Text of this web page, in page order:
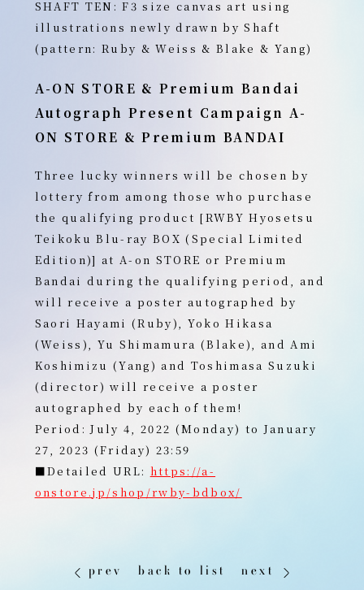
SHAFT TEN: F3 size canvas art using
illustrations newly drawn by Shaft
(pattern: Ruby & Weiss & Blake & Yang)
A-ON STORE & Premium Bandai
Autograph Present Campaign A-
ON STORE & Premium BANDAI
Three lucky winners will be chosen by
lottery from among those who purchase
the qualifying product [RWBY Hyosetsu
Teikoku Blu-ray BOX (Special Limited
Edition)] at A-on STORE or Premium
Bandai during the qualifying period, and
will receive a poster autographed by
Saori Hayami (Ruby), Yoko Hikasa
(Weiss), Yu Shimamura (Blake), and Ami
Koshimizu (Yang) and Toshimasa Suzuki
(director) will receive a poster
autographed by each of them!
Period: July 4, 2022 (Monday) to January
27, 2023 (Friday) 23:59
■Detailed URL: https://a-
onstore.jp/shop/rwby-bdbox/
prev back to list next